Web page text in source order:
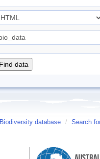
Biodiversity database / Search